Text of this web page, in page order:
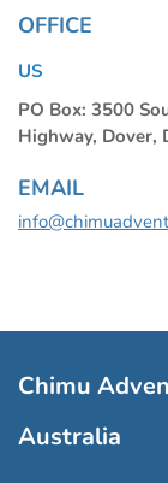
OFFICE
US
PO Box: 3500
Highway, Dover,
EMAIL
Chimu
Australia